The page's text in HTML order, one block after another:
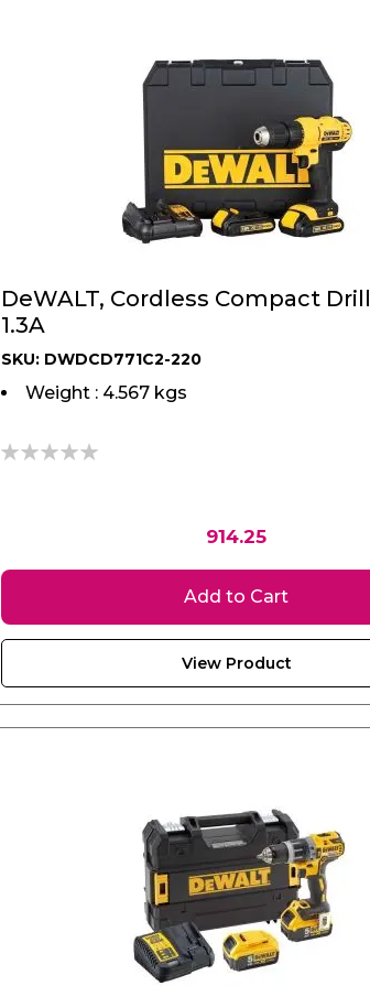
DeWALT, Cordless Compact Drill 18V -
1.3A
SKU: DWDCD771C2-220
Weight : 4.567 kgs
914.25
Add to Cart
View Product